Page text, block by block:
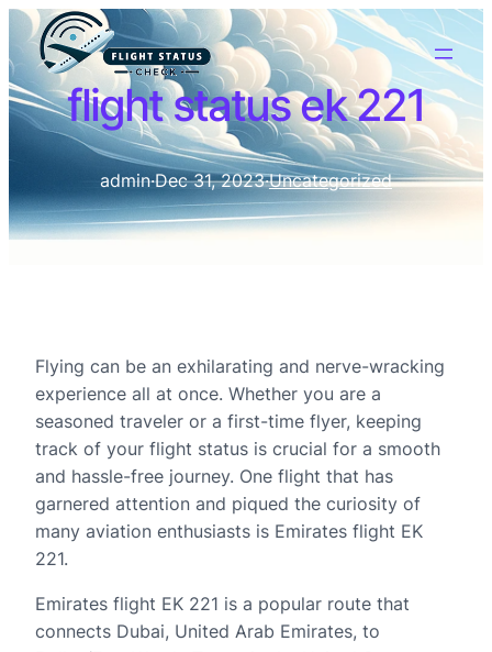
flight status ek 221
admin·Dec 31, 2023·Uncategorized
Flying can be an exhilarating and nerve-wracking
experience all at once. Whether you are a
seasoned traveler or a first-time flyer, keeping
track of your flight status is crucial for a smooth
and hassle-free journey. One flight that has
garnered attention and piqued the curiosity of
many aviation enthusiasts is Emirates flight EK
221.
Emirates flight EK 221 is a popular route that
connects Dubai, United Arab Emirates, to